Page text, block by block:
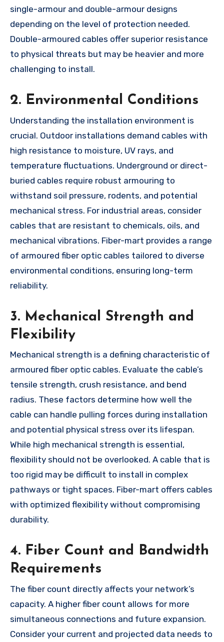
single-armour and double-armour designs
depending on the level of protection needed.
Double-armoured cables offer superior resistance
to physical threats but may be heavier and more
challenging to install.
2. Environmental Conditions
Understanding the installation environment is
crucial. Outdoor installations demand cables with
high resistance to moisture, UV rays, and
temperature fluctuations. Underground or direct-
buried cables require robust armouring to
withstand soil pressure, rodents, and potential
mechanical stress. For industrial areas, consider
cables that are resistant to chemicals, oils, and
mechanical vibrations. Fiber-mart provides a range
of armoured fiber optic cables tailored to diverse
environmental conditions, ensuring long-term
reliability.
3. Mechanical Strength and
Flexibility
Mechanical strength is a defining characteristic of
armoured fiber optic cables. Evaluate the cable’s
tensile strength, crush resistance, and bend
radius. These factors determine how well the
cable can handle pulling forces during installation
and potential physical stress over its lifespan.
While high mechanical strength is essential,
flexibility should not be overlooked. A cable that is
too rigid may be difficult to install in complex
pathways or tight spaces. Fiber-mart offers cables
with optimized flexibility without compromising
durability.
4. Fiber Count and Bandwidth
Requirements
The fiber count directly affects your network’s
capacity. A higher fiber count allows for more
simultaneous connections and future expansion.
Consider your current and projected data needs to